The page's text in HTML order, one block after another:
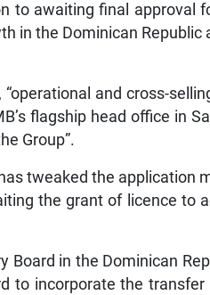
to awaiting final approval
in the Dominican
and cross-
flagship head office in
Group”.
tweaked the application
the grant of licence to
Board in the Dominican
to incorporate the